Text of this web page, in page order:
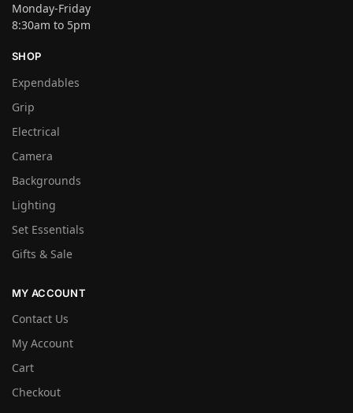
Monday-Friday
8:30am to 5pm
SHOP
Expendables
Grip
Electrical
Camera
Backgrounds
Lighting
Set Essentials
Gifts & Sale
MY ACCOUNT
Contact Us
My Account
Cart
Checkout